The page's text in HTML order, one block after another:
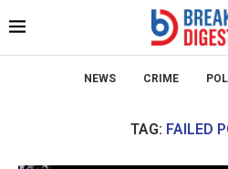
NEWS CRIME
TAG: FAILED